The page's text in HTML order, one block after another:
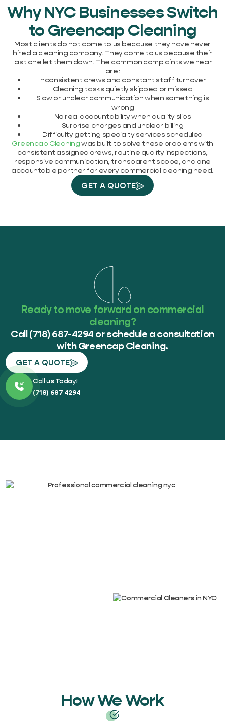
Why NYC Businesses Switch
to Greencap Cleaning
Most clients do not come to us because they have never
hired a cleaning company. They come to us because their
last one let them down. The common complaints we hear
are:
Inconsistent crews and constant staff turnover
Cleaning tasks quietly skipped or missed
Slow or unclear communication when something is
wrong
No real accountability when quality slips
Surprise charges and unclear billing
Difficulty getting specialty services scheduled
Greencap Cleaningwas built to solve these problems with
consistent assigned crews, routine quality inspections,
responsive communication, transparent scope, and one
accountable partner for every commercial cleaning need.
GET A QUOTE
Ready to move forward on commercial
cleaning?
Call (718) 687-4294 or schedule a consultation
with Greencap Cleaning.
GET A QUOTE
Call us Today!
(718) 687 4294
How We Work